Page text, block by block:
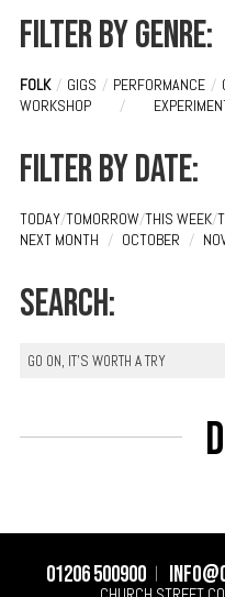
Filter by genre:
FOLK / GIGS / PERFORMANCE /
WORKSHOP
/
Filter by date:
TODAY/TOMORROW/THIS WEEK/
NEXT MONTH / OCTOBER /
Search:
01206 500900